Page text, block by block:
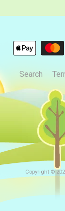
Search
Copyright ©